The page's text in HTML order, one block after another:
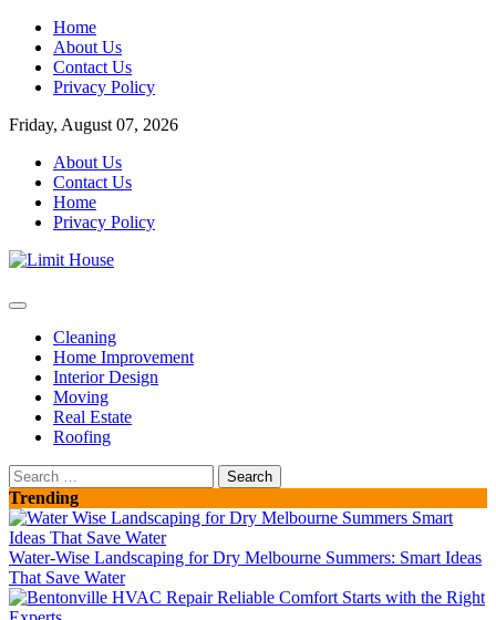
Skip
content
Home
About Us
Contact Us
Privacy Policy
Friday, August 07, 2026
About Us
Contact Us
Home
Privacy Policy
Limit House
Cleaning
Home Improvement
Interior Design
Moving
Real Estate
Roofing
Search
for:
Trending
Water-Wise Landscaping for Dry Melbourne Summers: Smart Ideas
That Save Water